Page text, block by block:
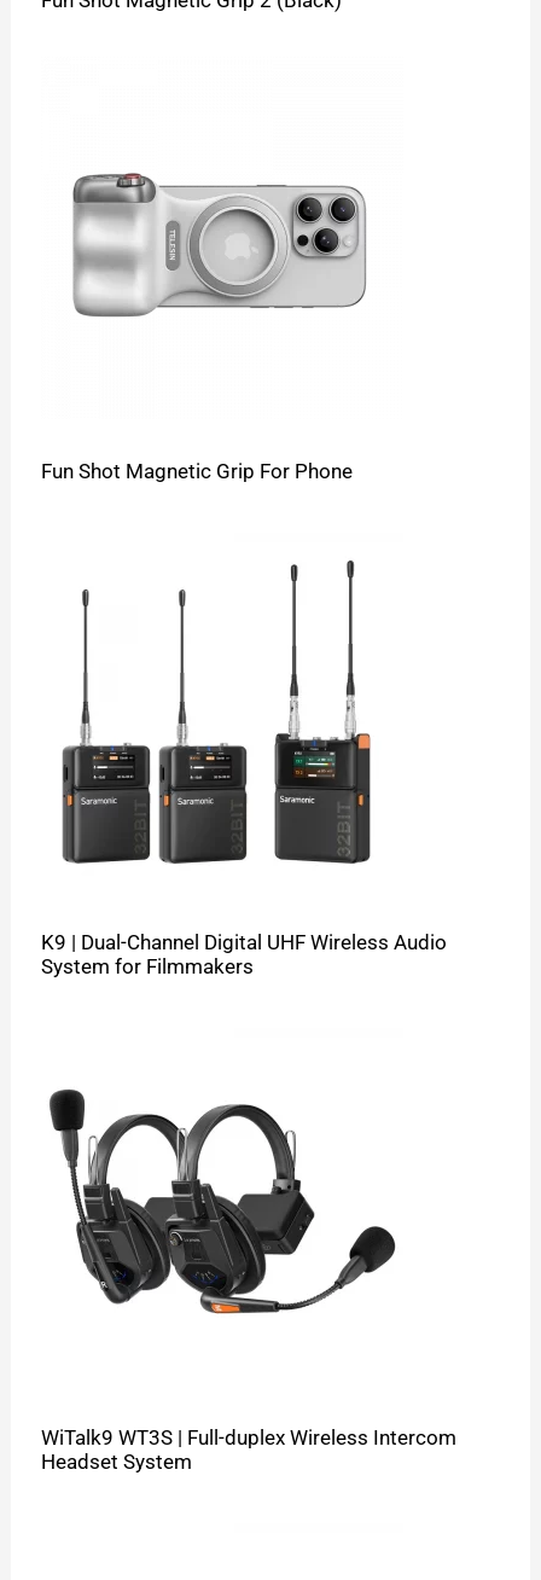
Fun Shot Magnetic Grip For Phone
K9 | Dual-Channel Digital UHF Wireless Audio
System for Filmmakers
WiTalk9 WT3S | Full-duplex Wireless Intercom
Headset System